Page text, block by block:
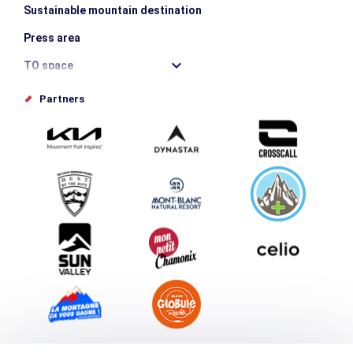
Sustainable mountain destination
Press area
TO space
Offices de tourisme
Submit your event
Group & Event Department
Downloads
Tourism and disability
Partners